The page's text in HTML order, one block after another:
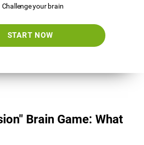
Challenge your brain
START NOW
Brain Game: What